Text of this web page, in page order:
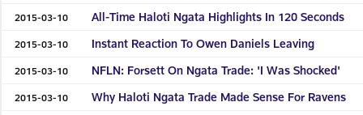
2015-03-10 All-Time Haloti Ngata Highlights In 120 Seconds
2015-03-10 Instant Reaction To Owen Daniels Leaving
2015-03-10 NFLN: Forsett On Ngata Trade: 'I Was Shocked'
2015-03-10 Why Haloti Ngata Trade Made Sense For Ravens